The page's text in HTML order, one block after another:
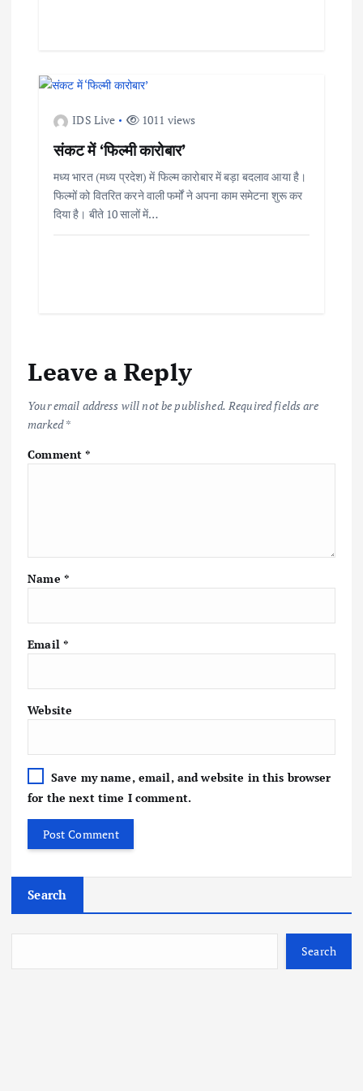
IDS Live 1011 views
संकट में ‘फिल्मी कारोबार’
मध्य भारत (मध्य प्रदेश) में फिल्म कारोबार में बड़ा बदलाव आया है।
फिल्मों को वितरित करने वाली फर्मों ने अपना काम समेटना शुरू कर
दिया है। बीते 10 सालों में…
Leave a Reply
Your email address will not be published. Required fields are
marked*
Comment*
Name *
Email *
Website
Save my name, email, and website in this browser
for the next time I comment.
Search
Search